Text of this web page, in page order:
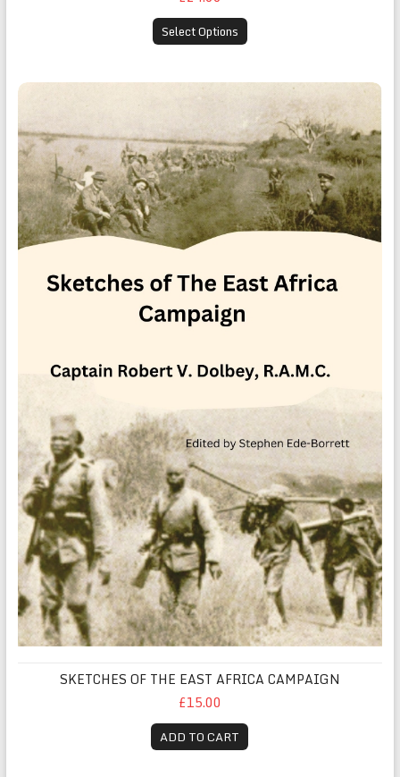
Select Options
Sketches of The East Africa Campaign
SKETCHES OF THE EAST AFRICA CAMPAIGN
£15.00
ADD TO CART